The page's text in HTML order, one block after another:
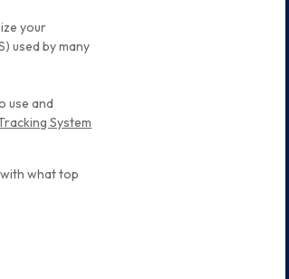
your
used by many
use and
System
what top